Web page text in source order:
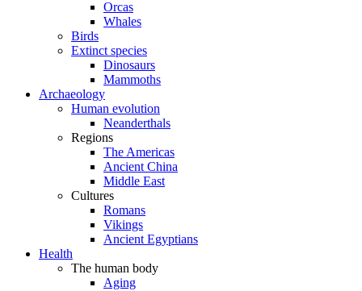
Orcas
Whales
Birds
Extinct species
Dinosaurs
Mammoths
Archaeology
Human evolution
Neanderthals
Regions
The Americas
Ancient China
Middle East
Cultures
Romans
Vikings
Ancient Egyptians
Health
The human body
Aging